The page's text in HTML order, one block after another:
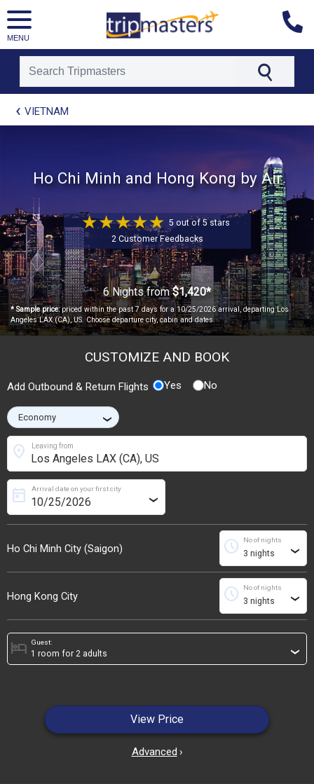
MENU
[tmpagetypeinstance=t21]
[tmcountry=]
[tmdestination=]
VIETNAM
Ho Chi Minh and Hong Kong by Air
5 out of 5 stars
2 Customer Feedbacks
6 Nights from$1,420*
* Sample price:priced within the past 7 days for a 10/25/2026 arrival, departing Los
Angeles LAX (CA), US. Choose departure city, cabin and dates.
CUSTOMIZE AND BOOK
Add Outbound & Return Flights Yes No
›
Leaving from
location_on
Ho Chi Minh City (Saigon)
Arrival date on your first city
today ›
No of nights
schedule ›
Hong Kong City
No of nights
schedule ›
Guest:
hotel ›
View Price
Advanced ›